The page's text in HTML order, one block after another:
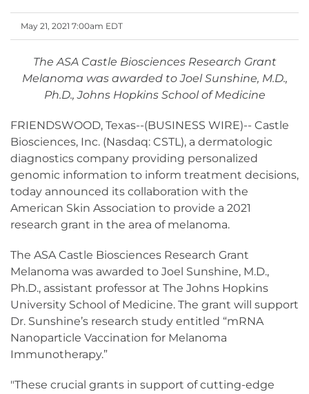
May 21, 2021 7:00am EDT
The ASA Castle Biosciences Research Grant
Melanoma was awarded to Joel Sunshine, M.D.,
Ph.D., Johns Hopkins School of Medicine
FRIENDSWOOD, Texas--(BUSINESS WIRE)-- Castle
Biosciences, Inc. (Nasdaq: CSTL), a dermatologic
diagnostics company providing personalized
genomic information to inform treatment decisions,
today announced its collaboration with the
American Skin Association to provide a 2021
research grant in the area of melanoma.
The ASA Castle Biosciences Research Grant
Melanoma was awarded to Joel Sunshine, M.D.,
Ph.D., assistant professor at The Johns Hopkins
University School of Medicine. The grant will support
Dr. Sunshine’s research study entitled “mRNA
Nanoparticle Vaccination for Melanoma
Immunotherapy.”
"These crucial grants in support of cutting-edge